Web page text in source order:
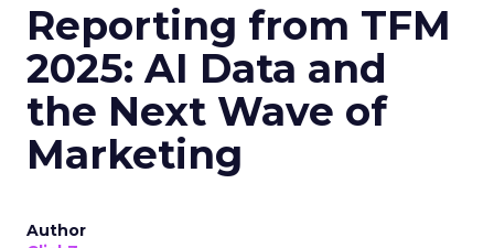
Reporting from TFM
2025: AI Data and
the Next Wave of
Marketing
Author